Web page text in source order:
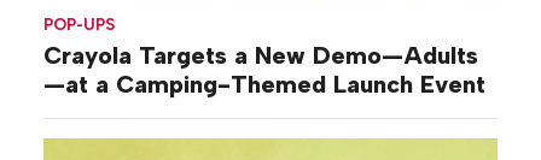
POP-UPS
Crayola Targets a New Demo—Adults
—at a Camping-Themed Launch Event